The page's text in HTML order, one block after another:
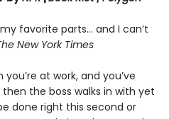
favorite parts... and I can’t
New York Times
at work, and you’ve
the boss walks in with yet
done right this second or